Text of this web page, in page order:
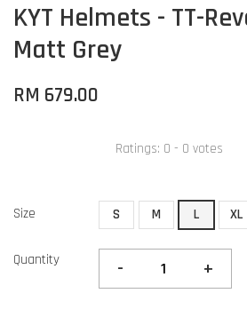
KYT Helmets - TT-
Matt Grey
RM 679.00
Ratings: 0 - 0 votes
Size S M L XL
Quantity - +